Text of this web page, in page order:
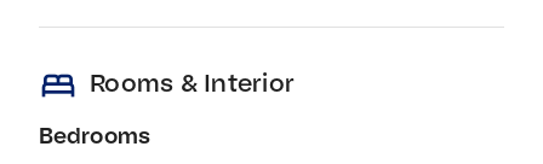
bed Rooms & Interior
Bedrooms